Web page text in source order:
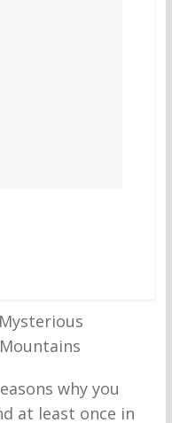
why you
at least once in